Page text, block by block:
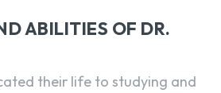
ABILITIES OF DR.
their life to studying and